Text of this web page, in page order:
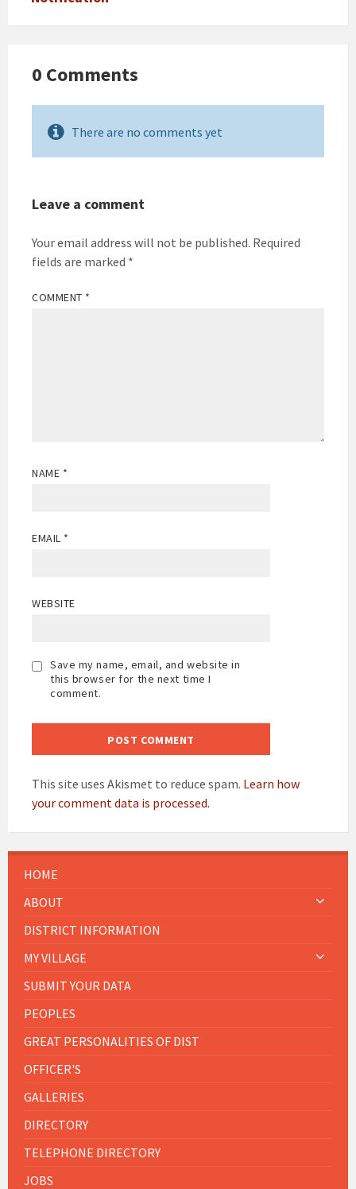
0 Comments
There are no comments yet
Leave a comment
Your email address will not be published. Required
fields are marked *
COMMENT *
NAME *
EMAIL *
WEBSITE
Save my name, email, and website in
this browser for the next time I
comment.
This site uses Akismet to reduce spam. Learn how
your comment data is processed.
HOME
ABOUT
DISTRICT INFORMATION
MY VILLAGE
SUBMIT YOUR DATA
PEOPLES
GREAT PERSONALITIES OF DIST
OFFICER'S
GALLERIES
DIRECTORY
TELEPHONE DIRECTORY
JOBS